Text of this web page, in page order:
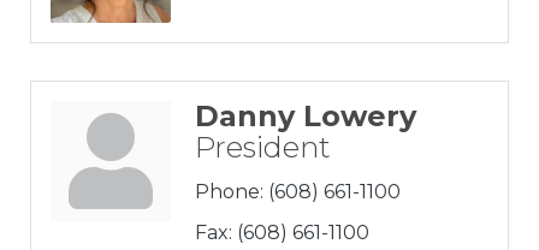
Danny Lowery
President
Phone: (608) 661-1100
Fax: (608) 661-1100